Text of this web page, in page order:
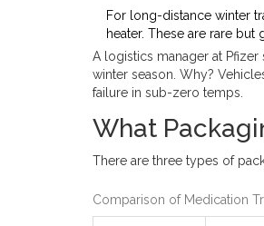
For long-distance winter
heater. These are rare
A logistics manager at
winter season. Why?
failure in sub-zero temps.
What
There are three types of
Comparison of Medication